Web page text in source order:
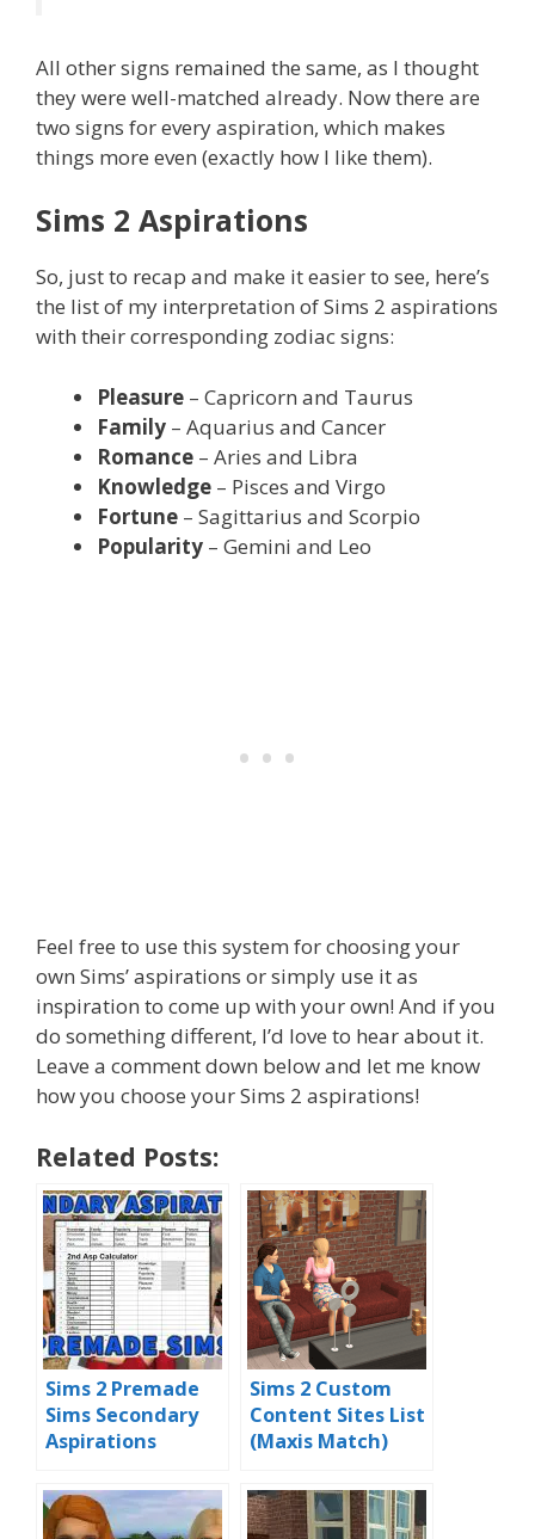
All other signs remained the same, as I thought
they were well-matched already. Now there are
two signs for every aspiration, which makes
things more even (exactly how I like them).
Sims 2 Aspirations
So, just to recap and make it easier to see, here’s
the list of my interpretation of Sims 2 aspirations
with their corresponding zodiac signs:
Pleasure – Capricorn and Taurus
Family – Aquarius and Cancer
Romance – Aries and Libra
Knowledge – Pisces and Virgo
Fortune – Sagittarius and Scorpio
Popularity – Gemini and Leo
Feel free to use this system for choosing your
own Sims’ aspirations or simply use it as
inspiration to come up with your own! And if you
do something different, I’d love to hear about it.
Leave a comment down below and let me know
how you choose your Sims 2 aspirations!
Related Posts:
Sims 2 Premade
Sims Secondary
Aspirations
Sims 2 Custom
Content Sites List
(Maxis Match)